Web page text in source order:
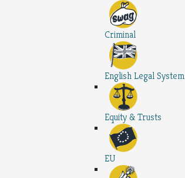
Criminal
English Legal System
Equity & Trusts
EU